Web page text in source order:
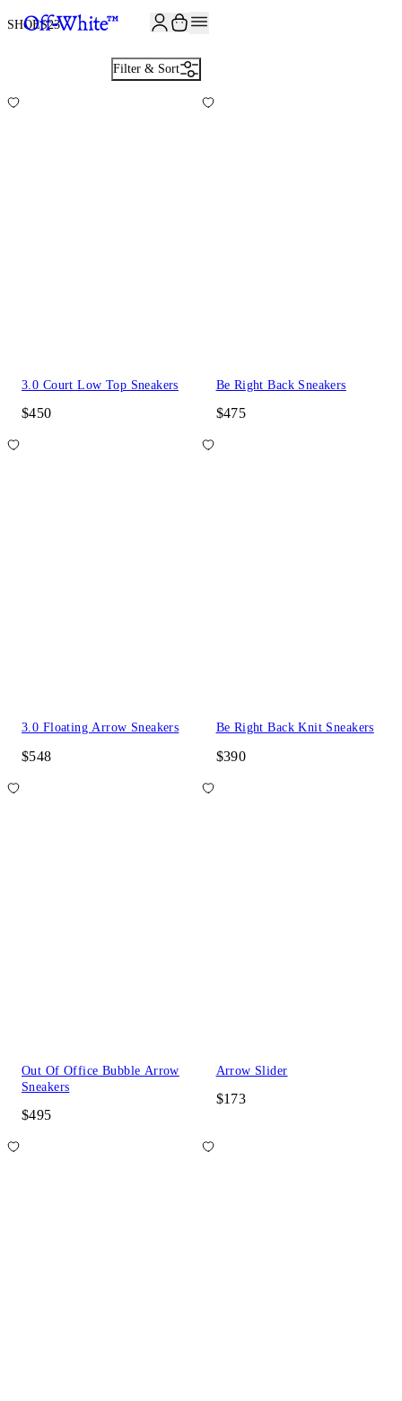
SHOES23
Filter & Sort
3.0 Court Low Top Sneakers
$450
Be Right Back Sneakers
$475
3.0 Floating Arrow Sneakers
$548
Be Right Back Knit Sneakers
$390
Out Of Office Bubble Arrow
Sneakers
$495
Arrow Slider
$173